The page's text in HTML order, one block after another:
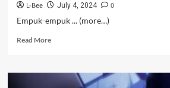
L-Bee July 4, 2024
0
Empuk-empuk ... (more…)
Read MoreRead
Raja